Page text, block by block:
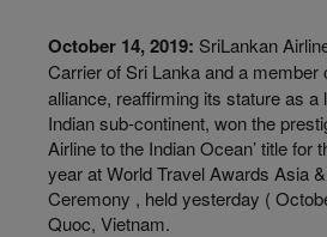
October 14, 2019: SriLankan
Carrier of Sri Lanka and a member
alliance, reaffirming its stature as a
Indian sub-continent, won the
Airline to the Indian Ocean’ title for
year at World Travel Awards Asia
Ceremony , held yesterday (
Quoc, Vietnam.